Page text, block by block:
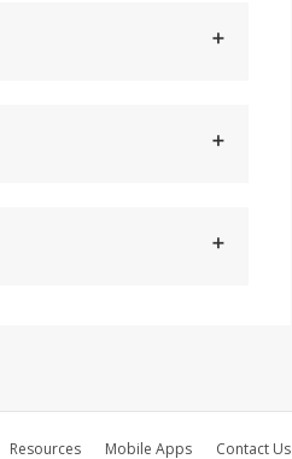
Resources Mobile Apps Contact Us